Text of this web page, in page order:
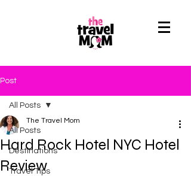
Post
All Posts
Destinations
Travel Tips
All Posts
Hard Rock Hotel NYC Hotel
Review
The Travel Mom